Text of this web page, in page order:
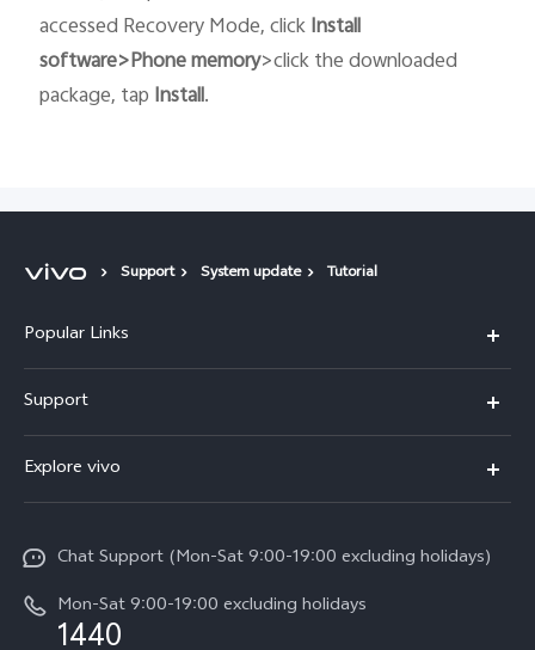
accessed Recovery Mode, clickInstall
software>Phone memory>click the downloaded
package, tap Install.
Support System update Tutorial
Popular Links
Y11d
V70
Y05
Support
Service Center
Funtouch OS
System Update
Query of Spare Parts Price
Explore vivo
Careers at vivo
Legal Notice
Chat Support (Mon-Sat 9:00-19:00 excluding holidays)
Mon-Sat 9:00-19:00 excluding holidays
1440